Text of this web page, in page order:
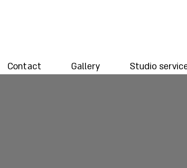
Studio
Gallery
Contact